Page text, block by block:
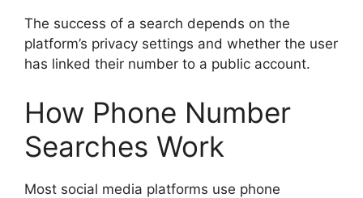
The success of a search depends on the
platform’s privacy settings and whether the user
has linked their number to a public account.
How Phone Number
Searches Work
Most social media platforms use phone